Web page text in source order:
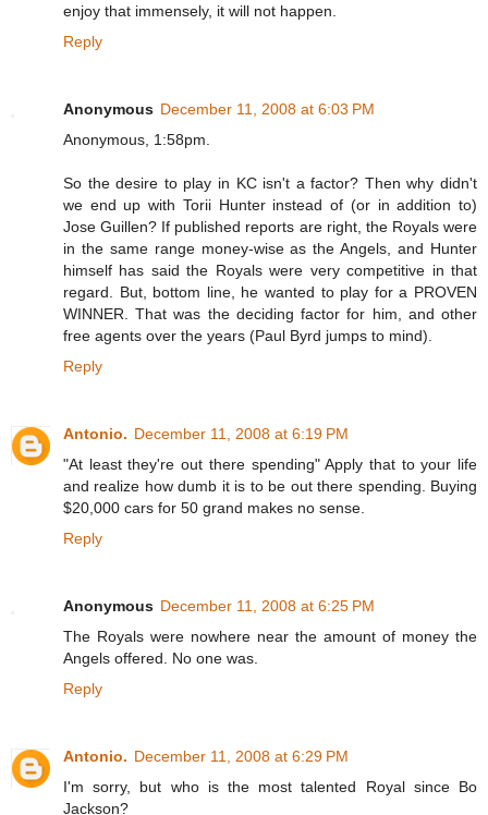
enjoy that immensely, it will not happen.
Reply
Anonymous December 11, 2008 at 6:03 PM
Anonymous, 1:58pm.
So the desire to play in KC isn't a factor? Then why didn't
we end up with Torii Hunter instead of (or in addition to)
Jose Guillen? If published reports are right, the Royals were
in the same range money-wise as the Angels, and Hunter
himself has said the Royals were very competitive in that
regard. But, bottom line, he wanted to play for a PROVEN
WINNER. That was the deciding factor for him, and other
free agents over the years (Paul Byrd jumps to mind).
Reply
Antonio. December 11, 2008 at 6:19 PM
"At least they're out there spending" Apply that to your life
and realize how dumb it is to be out there spending. Buying
$20,000 cars for 50 grand makes no sense.
Reply
Anonymous December 11, 2008 at 6:25 PM
The Royals were nowhere near the amount of money the
Angels offered. No one was.
Reply
Antonio. December 11, 2008 at 6:29 PM
I'm sorry, but who is the most talented Royal since Bo
Jackson?